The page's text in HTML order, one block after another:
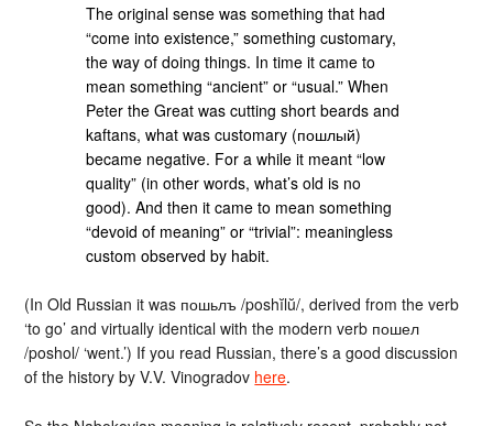
The original sense was something that had
“come into existence,” something customary,
the way of doing things. In time it came to
mean something “ancient” or “usual.” When
Peter the Great was cutting short beards and
kaftans, what was customary (пошлый)
became negative. For a while it meant “low
quality” (in other words, what’s old is no
good). And then it came to mean something
“devoid of meaning” or “trivial”: meaningless
custom observed by habit.
(In Old Russian it was пошьлъ /poshĭlŭ/, derived from the verb
‘to go’ and virtually identical with the modern verb пошел
/poshol/ ‘went.’) If you read Russian, there’s a good discussion
of the history by V.V. Vinogradov here.